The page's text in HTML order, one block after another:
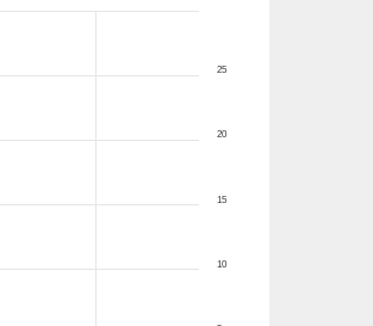
10
15
20
25